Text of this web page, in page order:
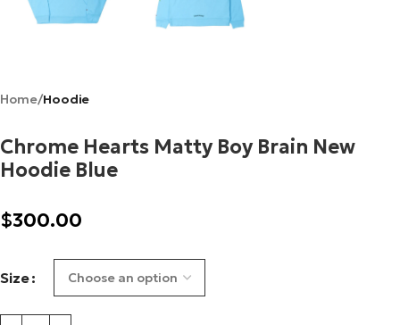
Home Hoodie
Chrome Hearts Matty Boy Brain New
Hoodie Blue
$300.00
Size